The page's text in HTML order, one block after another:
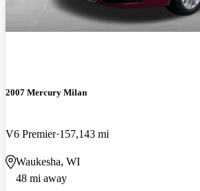
2007 Mercury Milan
V6 Premier 157,143 mi
Waukesha, WI
48 mi away